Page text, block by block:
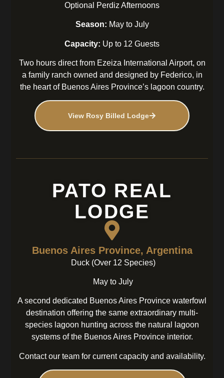
Optional Perdiz Afternoons
Season: May to July
Capacity: Up to 12 Guests
Two hours direct from Ezeiza International Airport, on
a family ranch owned and designed by Federico, in
the heart of Buenos Aires Province’s lagoon country.
View Rosy Billed Lodge
PATO REAL
LODGE
Buenos Aires Province, Argentina
Duck (Over 12 Species)
May to July
A second dedicated Buenos Aires Province waterfowl
destination offering the same extraordinary multi-
species lagoon hunting across the natural lagoon
systems of the Buenos Aires Province interior.
Contact our team for current capacity and availability.